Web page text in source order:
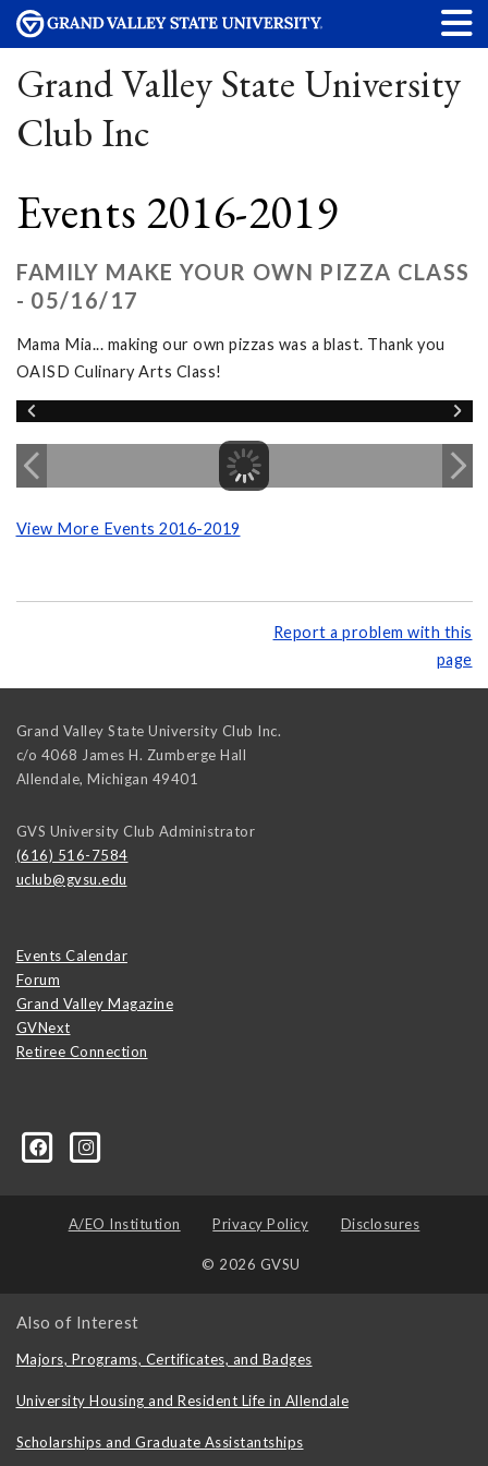
Grand Valley State University
Club Inc
Events 2016-2019
FAMILY MAKE YOUR OWN PIZZA CLASS
- 05/16/17
Mama Mia... making our own pizzas was a blast. Thank you
OAISD Culinary Arts Class!
View More Events 2016-2019
Report a problem with this
page
Grand Valley State University Club Inc.
c/o 4068 James H. Zumberge Hall
Allendale, Michigan 49401
GVS University Club Administrator
(616) 516-7584
uclub@gvsu.edu
Events Calendar
Forum
Grand Valley Magazine
GVNext
Retiree Connection
A/EO Institution Privacy Policy Disclosures
© 2026 GVSU
Also of Interest
Majors, Programs, Certificates, and Badges
University Housing and Resident Life in Allendale
Scholarships and Graduate Assistantships